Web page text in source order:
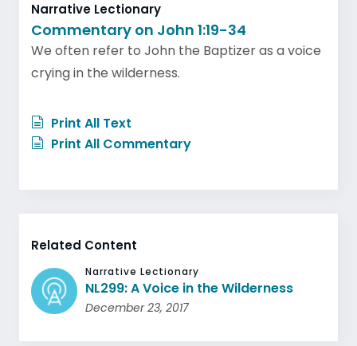
Narrative Lectionary
Commentary on John 1:19-34
We often refer to John the Baptizer as a voice
crying in the wilderness.
Print All Text
Print All Commentary
Related Content
Narrative Lectionary
NL299: A Voice in the Wilderness
December 23, 2017